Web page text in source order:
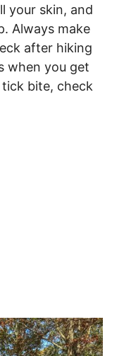
your skin, and
Always make
after hiking
when you get
bite, check